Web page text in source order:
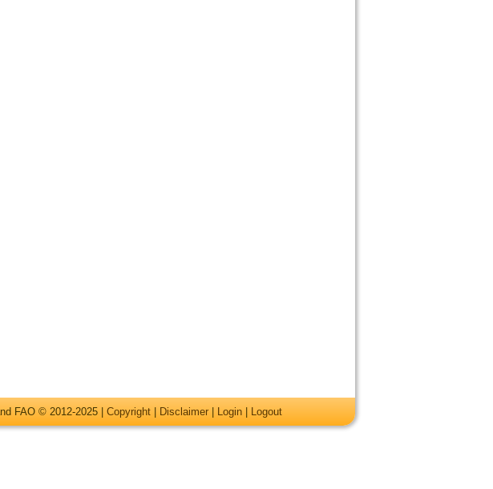
FAO © 2012-2025 | Copyright Disclaimer Login Logout